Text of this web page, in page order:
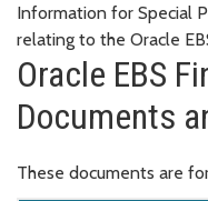
Information for Special
relating to the Oracle
Oracle EBS
Documents
These documents are